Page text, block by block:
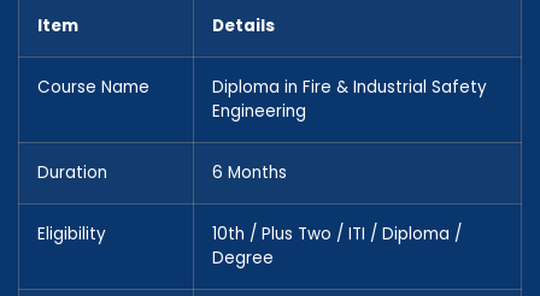
Item Details
Course Name
Diploma in Fire & Industrial Safety
Engineering
Duration 6 Months
Eligibility
10th / Plus Two / ITI / Diploma /
Degree